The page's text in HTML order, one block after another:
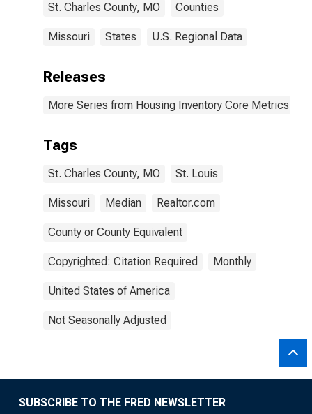
St. Charles County, MO Counties
Missouri States U.S. Regional Data
Releases
More Series from Housing Inventory Core Metrics
Tags
St. Charles County, MO St. Louis
Missouri Median Realtor.com
County or County Equivalent
Copyrighted: Citation Required Monthly
United States of America
Not Seasonally Adjusted
SUBSCRIBE TO THE FRED NEWSLETTER